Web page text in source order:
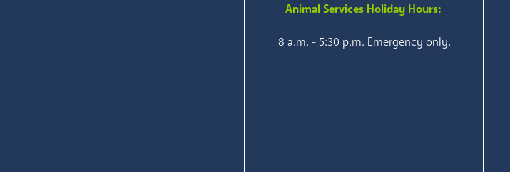
Animal Services Holiday Hours:
8 a.m. - 5:30 p.m. Emergency only.